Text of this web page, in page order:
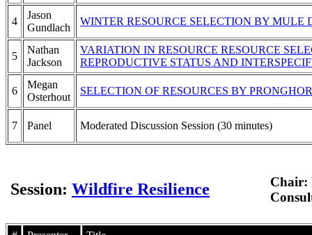
4
Jason
Gundlach
WINTER RESOURCE SELECTION BY
5
Nathan
Jackson
VARIATION IN RESOURCE RESOURCE
REPRODUCTIVE STATUS AND
6
Megan
Osterhout
SELECTION OF RESOURCES BY
7 Panel Moderated Discussion Session (30 minutes)
Session: Wildfire Resilience
Chair: